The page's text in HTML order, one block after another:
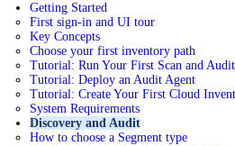
Getting Started
First sign-in and UI tour
Key Concepts
Choose your first inventory path
Tutorial: Run Your First Scan and Audit
Tutorial: Deploy an Audit Agent
Tutorial: Create Your First Cloud
System Requirements
Discovery and Audit
How to choose a Segment type